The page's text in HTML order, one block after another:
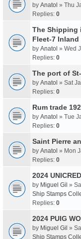
by Anatol » Thu
Replies: 0
The Shipping
Fleet-7
by Anatol » Wed
Replies: 0
The port of
by Anatol » Sat
Replies: 0
Rum trade
by Anatol » Tue
Replies: 0
Saint Pierre
by Anatol » Mon
Replies: 0
2024
by Miguel Gil »
Ship Stamps
Replies: 0
2024 PUIG
by Miguel Gil »
Ship Stamps